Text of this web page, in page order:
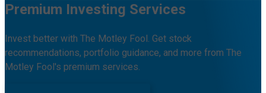
Premium Investing Services
Invest better with The Motley Fool. Get stock
recommendations, portfolio guidance, and more from The
Motley Fool's premium services.